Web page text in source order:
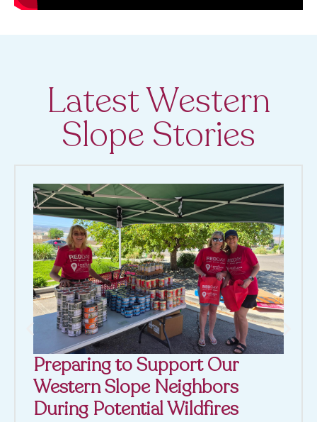
Latest Western
Slope Stories
Preparing to Support Our
Western Slope Neighbors
During Potential Wildfires